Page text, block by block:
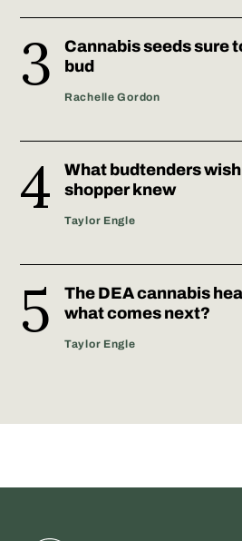
Cannabis seeds sure
bud
Rachelle Gordon
What budtenders
shopper knew
Taylor Engle
The DEA cannabis
what comes next?
Taylor Engle